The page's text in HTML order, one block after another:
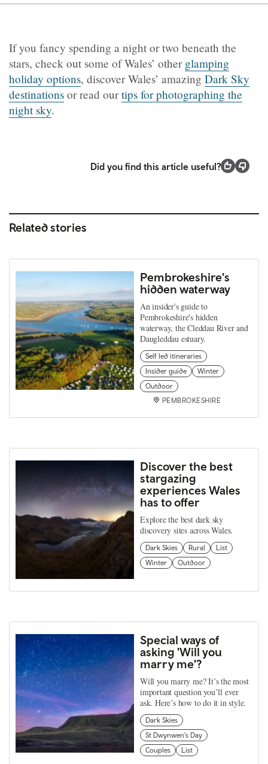
If you fancy spending a night or two beneath the
stars, check out some of Wales’ other glamping
holiday options, discover Wales’ amazing Dark Sky
destinations or read ourtips for photographing the
night sky.
Did you find this article useful?
Related stories
Pembrokeshire's
hidden waterway
An insider's guide to
Pembrokeshire's hidden
waterway, the Cleddau River and
Daugleddau estuary.
Self led itineraries
Insider guide
Winter
Outdoor
PEMBROKESHIRE
Discover the best
stargazing
experiences Wales
has to offer
Explore the best dark sky
discovery sites across Wales.
Dark Skies Rural
List
Winter
Outdoor
Special ways of
asking 'Will you
marry me'?
Will you marry me? It’s the most
important question you’ll ever
ask. Here’s how to do it in style.
Dark Skies
St Dwynwen's Day
Couples
List